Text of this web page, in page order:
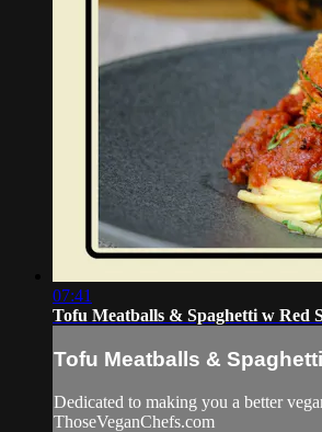
07:41
Tofu Meatballs & Spaghetti w Red
Tofu Meatballs &
Dedicated to making you a better
ThoseVeganChefs.com